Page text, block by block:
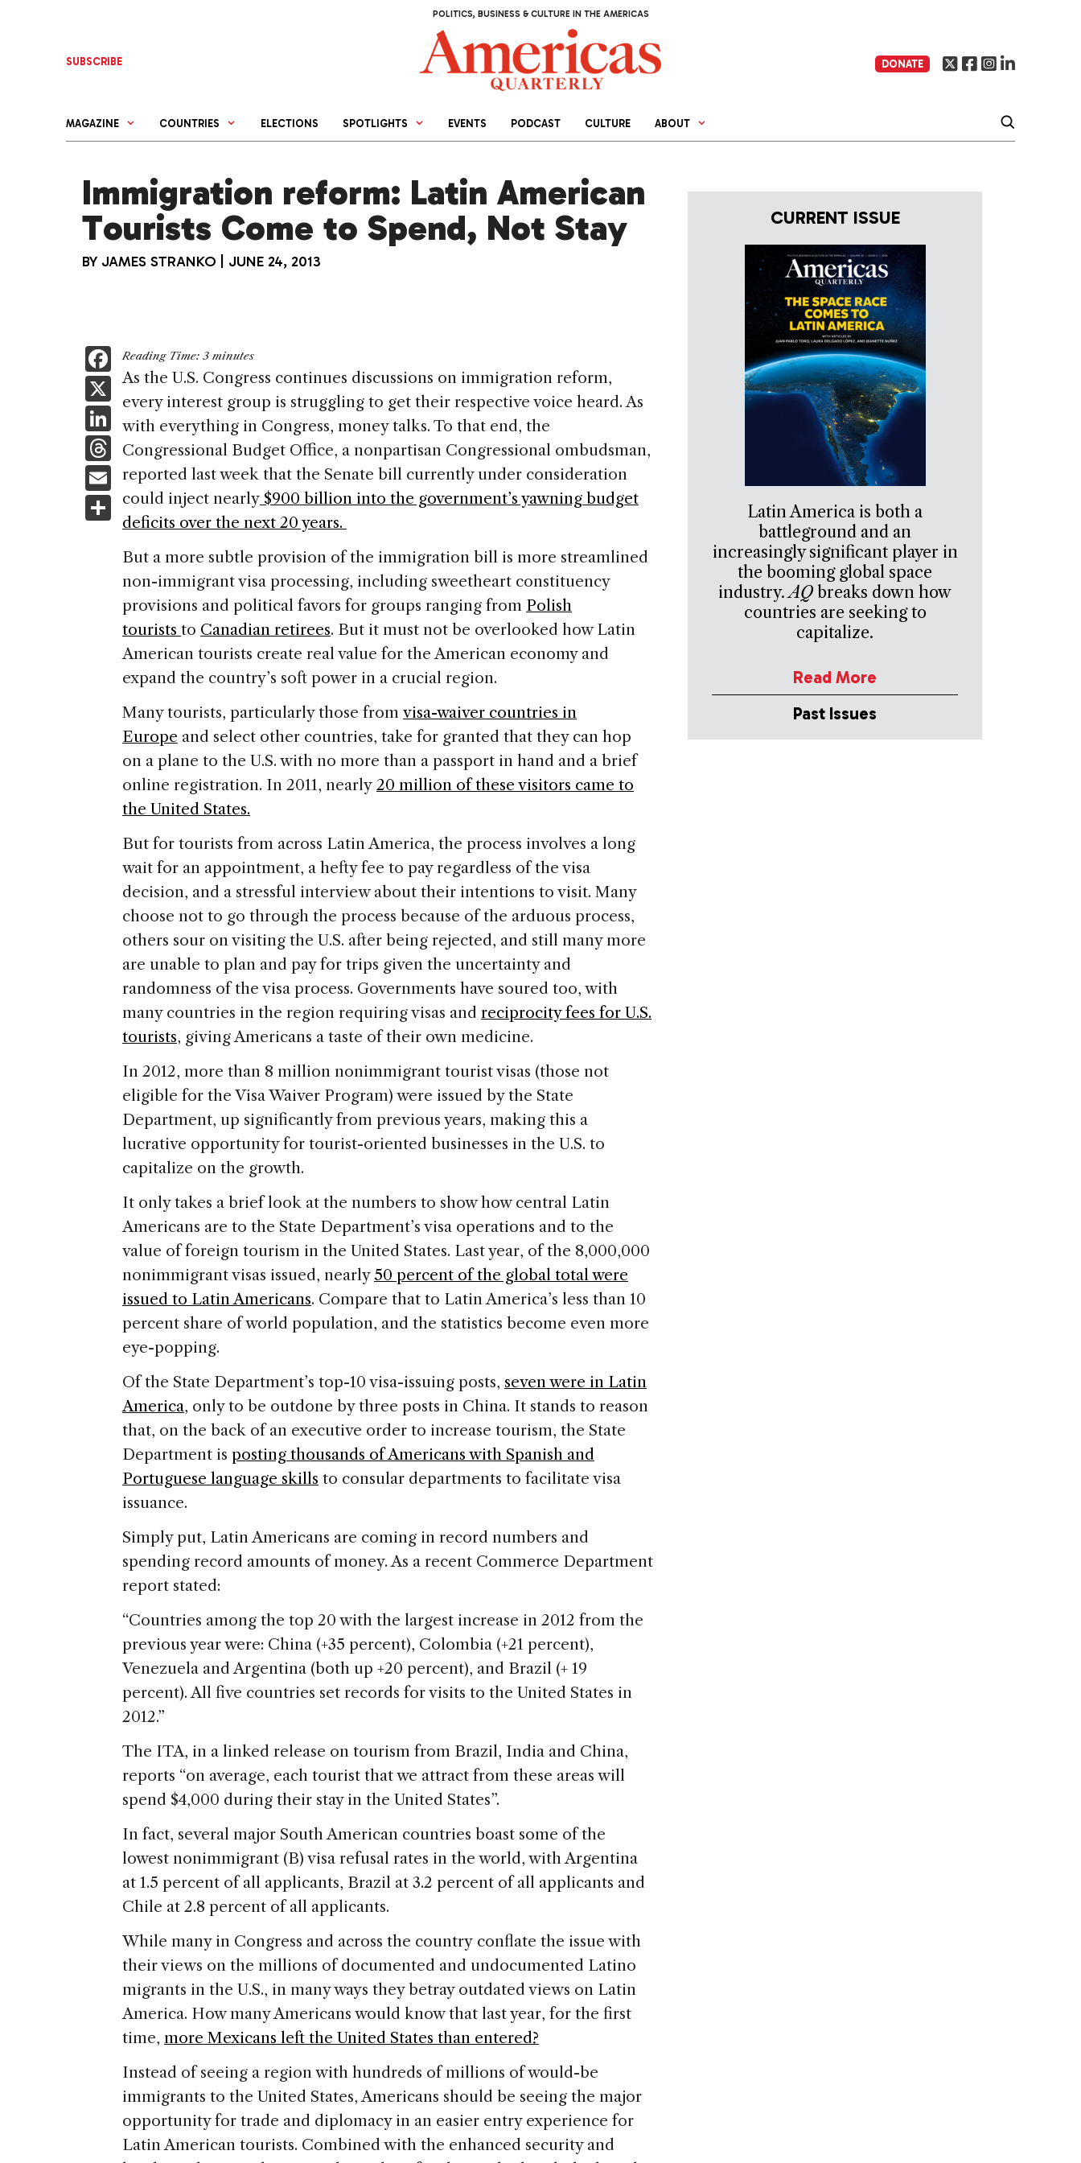
POLITICS, BUSINESS & CULTURE IN THE AMERICAS
SUBSCRIBE DONATE
MAGAZINE COUNTRIES ELECTIONS SPOTLIGHTS EVENTS PODCAST CULTURE ABOUT
Immigration reform: Latin American
Tourists Come to Spend, Not Stay
BY JAMES STRANKO JUNE 24, 2013
F
a
c
e
b
o
o
k
X
Li
n
k
e
dI
n
T
h
re
a
d
E
m
ai
S
h
ar
e
Reading Time: 3 minutes
As the U.S. Congress continues discussions on immigration reform,
every interest group is struggling to get their respective voice heard. As
with everything in Congress, money talks. To that end, the
Congressional Budget Office, a nonpartisan Congressional ombudsman,
reported last week that the Senate bill currently under consideration
could inject nearly $900 billion into the government’s yawning budget
deficits over the next 20 years.
But a more subtle provision of the immigration bill is more streamlined
non-immigrant visa processing, including sweetheart constituency
provisions and political favors for groups ranging from Polish
tourists to Canadian retirees. But it must not be overlooked how Latin
American tourists create real value for the American economy and
expand the country’s soft power in a crucial region.
Many tourists, particularly those from visa-waiver countries in
Europe and select other countries, take for granted that they can hop
on a plane to the U.S. with no more than a passport in hand and a brief
online registration. In 2011, nearly 20 million of these visitors came to
the United States.
But for tourists from across Latin America, the process involves a long
wait for an appointment, a hefty fee to pay regardless of the visa
decision, and a stressful interview about their intentions to visit. Many
choose not to go through the process because of the arduous process,
others sour on visiting the U.S. after being rejected, and still many more
are unable to plan and pay for trips given the uncertainty and
randomness of the visa process. Governments have soured too, with
many countries in the region requiring visas and reciprocity fees for U.S.
tourists, giving Americans a taste of their own medicine.
In 2012, more than 8 million nonimmigrant tourist visas (those not
eligible for the Visa Waiver Program) were issued by the State
Department, up significantly from previous years, making this a
lucrative opportunity for tourist-oriented businesses in the U.S. to
capitalize on the growth.
It only takes a brief look at the numbers to show how central Latin
Americans are to the State Department’s visa operations and to the
value of foreign tourism in the United States. Last year, of the 8,000,000
nonimmigrant visas issued, nearly 50 percent of the global total were
issued to Latin Americans. Compare that to Latin America’s less than 10
percent share of world population, and the statistics become even more
eye-popping.
Of the State Department’s top-10 visa-issuing posts, seven were in Latin
America, only to be outdone by three posts in China. It stands to reason
that, on the back of an executive order to increase tourism, the State
Department is posting thousands of Americans with Spanish and
Portuguese language skills to consular departments to facilitate visa
issuance.
Simply put, Latin Americans are coming in record numbers and
spending record amounts of money. As a recent Commerce Department
report stated:
“Countries among the top 20 with the largest increase in 2012 from the
previous year were: China (+35 percent), Colombia (+21 percent),
Venezuela and Argentina (both up +20 percent), and Brazil (+ 19
percent). All five countries set records for visits to the United States in
2012.”
The ITA, in a linked release on tourism from Brazil, India and China,
reports “on average, each tourist that we attract from these areas will
spend $4,000 during their stay in the United States”.
In fact, several major South American countries boast some of the
lowest nonimmigrant (B) visa refusal rates in the world, with Argentina
at 1.5 percent of all applicants, Brazil at 3.2 percent of all applicants and
Chile at 2.8 percent of all applicants.
While many in Congress and across the country conflate the issue with
their views on the millions of documented and undocumented Latino
migrants in the U.S., in many ways they betray outdated views on Latin
America. How many Americans would know that last year, for the first
time, more Mexicans left the United States than entered?
Instead of seeing a region with hundreds of millions of would-be
immigrants to the United States, Americans should be seeing the major
opportunity for trade and diplomacy in an easier entry experience for
Latin American tourists. Combined with the enhanced security and
CURRENT ISSUE
Latin America is both a
battleground and an
increasingly significant player in
the booming global space
industry.AQ breaks down how
countries are seeking to
capitalize.
Read More
Past Issues